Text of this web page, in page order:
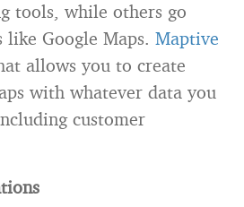
tools, while others go
Google Maps. Maptive
allows you to create
with whatever data you
customer